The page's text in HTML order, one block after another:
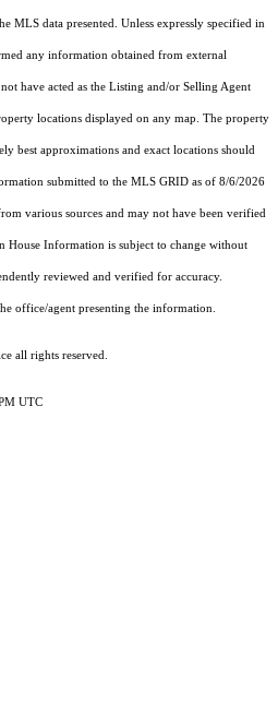
MLS data presented. Unless expressly specified in
any information obtained from external
have acted as the Listing and/or Selling Agent
locations displayed on any map. The property
best approximations and exact locations should
submitted to the MLS GRID as of 8/6/2026
various sources and may not have been verified
Information is subject to change without
reviewed and verified for accuracy.
office/agent presenting the information.
all rights reserved.
UTC